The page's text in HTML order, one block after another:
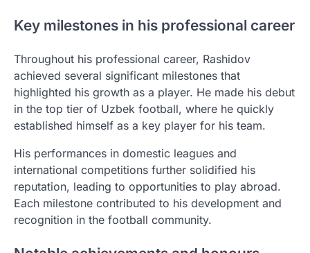
Key milestones in his professional career
Throughout his professional career, Rashidov
achieved several significant milestones that
highlighted his growth as a player. He made his debut
in the top tier of Uzbek football, where he quickly
established himself as a key player for his team.
His performances in domestic leagues and
international competitions further solidified his
reputation, leading to opportunities to play abroad.
Each milestone contributed to his development and
recognition in the football community.